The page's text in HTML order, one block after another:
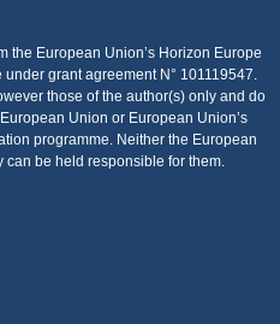
the European Union’s Horizon Europe
grant agreement N° 101119547.
those of the author(s) only and do
Union or European Union’s
programme. Neither the European
can be held responsible for them.